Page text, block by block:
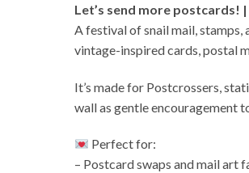
Let’s send more postcards!
A festival of snail mail,
vintage-inspired cards, postal
It’s made for Postcrossers,
wall as gentle encouragement
Perfect for:
– Postcard swaps and mail art